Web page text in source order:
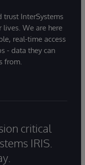
InterSystems
We are here
real-time access
- data they can
from.
critical
IRIS.